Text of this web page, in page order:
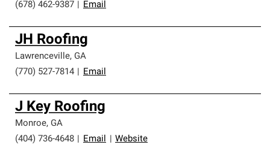
(678) 462-9387
Email
JH Roofing
Lawrenceville, GA
(770) 527-7814
Email
J Key Roofing
Monroe, GA
(404) 736-4648
Email Website